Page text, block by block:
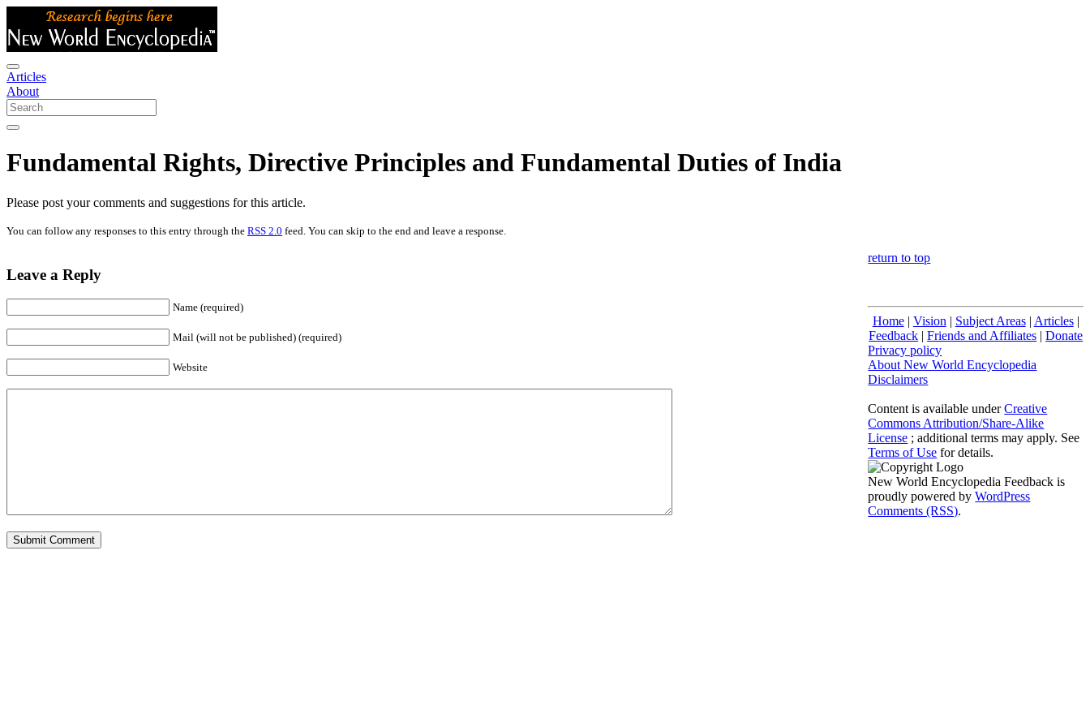
Articles
About
Fundamental Rights, Directive Principles and Fundamental Duties of India
Please post your comments and suggestions for this article.
You can follow any responses to this entry through the RSS 2.0 feed. You can skip to the end and leave a response.
Leave a Reply
Name (required)
Mail (will not be published) (required)
Website
return to top
Home| Vision | Subject Areas| Articles|
Feedback |Friends and Affiliates |Donate
Privacy policy
About New World Encyclopedia
Disclaimers
Content is available underCreative
Commons Attribution/Share-Alike
License ; additional terms may apply. See
Terms of Use for details.
New World Encyclopedia Feedback is
proudly powered byWordPress
Comments (RSS).